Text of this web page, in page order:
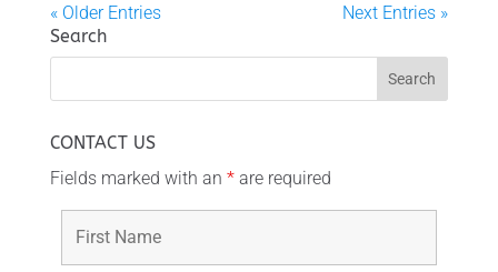
« Older Entries
Next Entries »
Search
CONTACT US
Fields marked with an *are required